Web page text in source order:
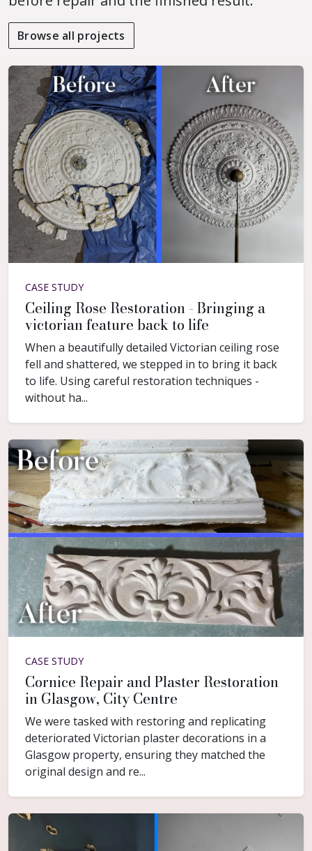
Browse all projects
CASE STUDY
Ceiling Rose Restoration - Bringing a
victorian feature back to life
When a beautifully detailed Victorian ceiling rose
fell and shattered, we stepped in to bring it back
to life. Using careful restoration techniques -
without ha...
CASE STUDY
Cornice Repair and Plaster Restoration
in Glasgow, City Centre
We were tasked with restoring and replicating
deteriorated Victorian plaster decorations in a
Glasgow property, ensuring they matched the
original design and re...